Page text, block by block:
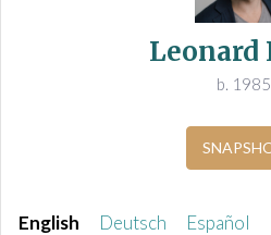
Leonard
b. 1985
English Deutsch Español